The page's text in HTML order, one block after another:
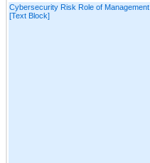
Cybersecurity Risk Role of Management
[Text Block]